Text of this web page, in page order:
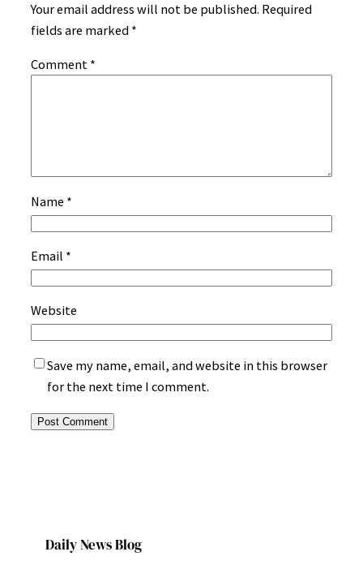
Your email address will not be published. Required
fields are marked *
Comment *
Name *
Email *
Website
Save my name, email, and website in this browser
for the next time I comment.
Daily News Blog